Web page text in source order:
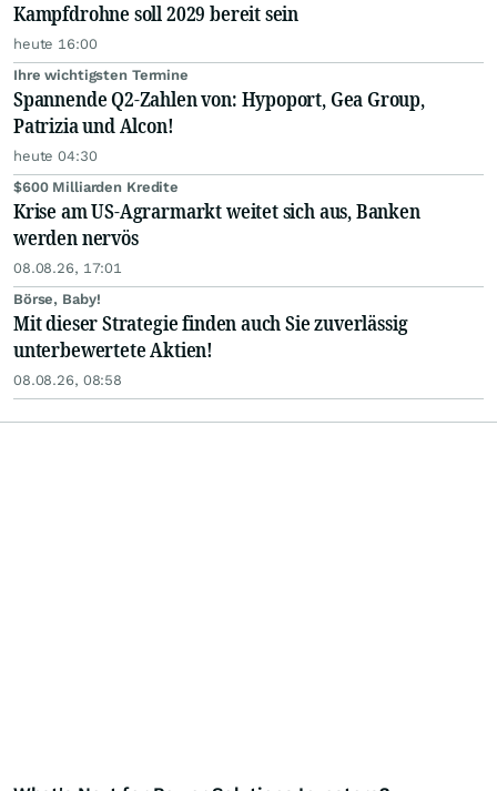
Kampfdrohne soll 2029 bereit sein
heute 16:00
Ihre wichtigsten Termine
Spannende Q2-Zahlen von: Hypoport, Gea Group,
Patrizia und Alcon!
heute 04:30
$600 Milliarden Kredite
Krise am US-Agrarmarkt weitet sich aus, Banken
werden nervös
08.08.26, 17:01
Börse, Baby!
Mit dieser Strategie finden auch Sie zuverlässig
unterbewertete Aktien!
08.08.26, 08:58